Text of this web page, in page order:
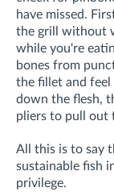
have missed.
the grill without
while you're
bones from
the fillet and feel
down the flesh,
pliers to pull out
All this is to say
sustainable fish
privilege.